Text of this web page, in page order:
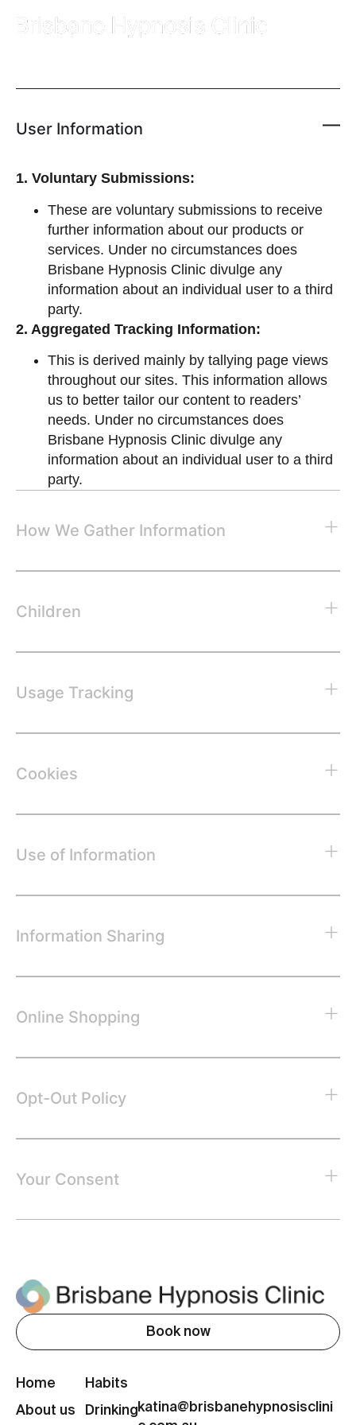
User Information
1. Voluntary Submissions:
These are voluntary submissions to receive
further information about our products or
services. Under no circumstances does
Brisbane Hypnosis Clinic divulge any
information about an individual user to a third
party.
2. Aggregated Tracking Information:
This is derived mainly by tallying page views
throughout our sites. This information allows
us to better tailor our content to readers’
needs. Under no circumstances does
Brisbane Hypnosis Clinic divulge any
information about an individual user to a third
party.
How We Gather Information
Children
Usage Tracking
Cookies
Use of Information
Information Sharing
Online Shopping
Opt-Out Policy
Your Consent
Book now
katina@brisbanehypnosisclini
Home
About us
Habits
Drinking